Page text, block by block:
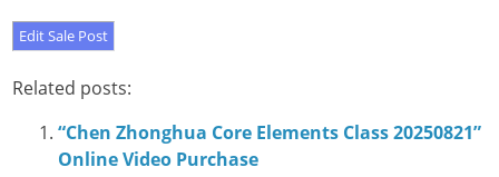
Related posts:
“Chen Zhonghua Core Elements Class 20250821”
Online Video Purchase